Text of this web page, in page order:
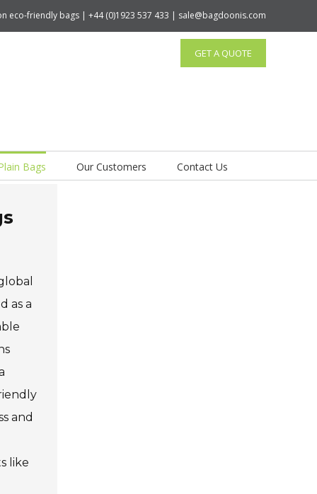
eco-friendly bags | +44 (0)1923 537 433 | sale@bagdoonis.com
GET A QUOTE
Bags Our Customers Contact Us
as a
and
like